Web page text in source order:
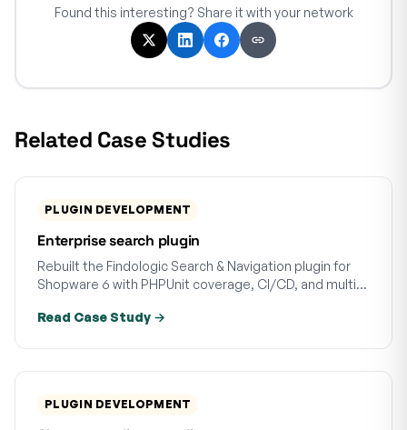
Found this interesting? Share it with your network
Related Case Studies
PLUGIN DEVELOPMENT
Enterprise search plugin
Rebuilt the Findologic Search & Navigation plugin for
Shopware 6 with PHPUnit coverage, CI/CD, and multi-
Read Case Study →
PLUGIN DEVELOPMENT